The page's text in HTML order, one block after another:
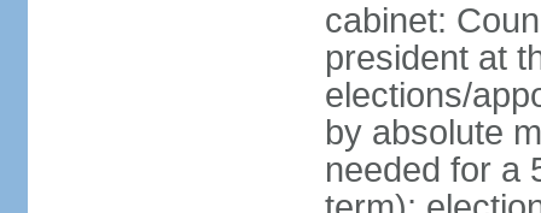
cabinet:
president at
elections/
by absolute
needed for a